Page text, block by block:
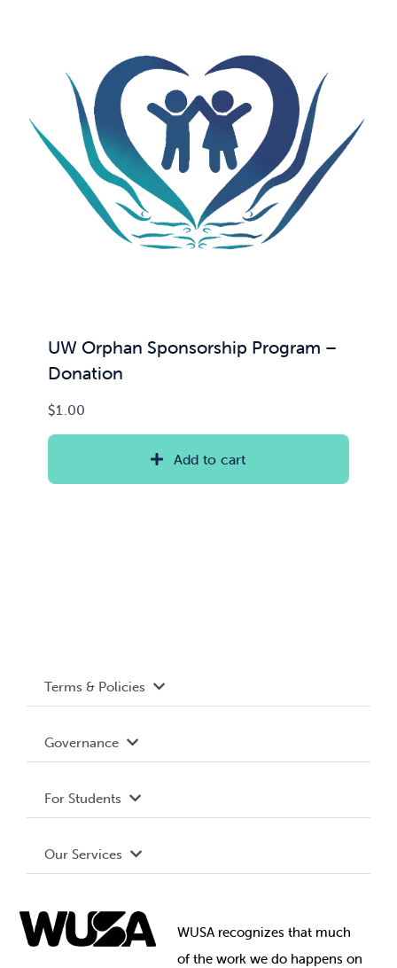
UW Orphan Sponsorship Program –
Donation
$1.00
Add to cart
Terms & Policies
Terms and Conditions
Governance Library
Governance
Student Societies
Elections
For Students
Events
Our Services
Student Supports WUSA recognizes that much
ofthe work we do happens on